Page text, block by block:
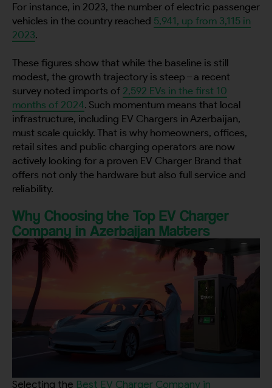
For instance, in 2023, the number of electric passenger
vehicles in the country reached 5,941, up from 3,115 in
2023.
These figures show that while the baseline is still
modest, the growth trajectory is steep – a recent
survey noted imports of 2,592 EVs in the first 10
months of 2024. Such momentum means that local
infrastructure, including EV Chargers in Azerbaijan,
must scale quickly. That is why homeowners, offices,
retail sites and public charging operators are now
actively looking for a proven EV Charger Brand that
offers not only the hardware but also full service and
reliability.
Why Choosing the Top EV Charger
Company in Azerbaijan Matters
Selecting the Best EV Charger Company in